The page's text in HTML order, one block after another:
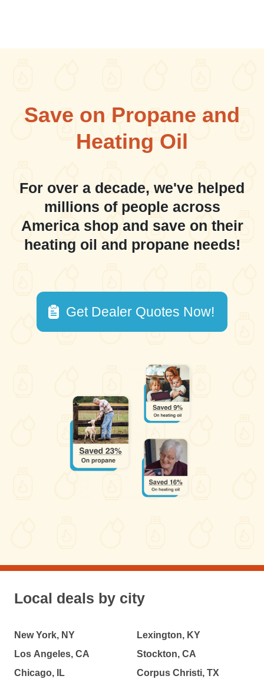
Save on Propane and
Heating Oil
For over a decade, we've helped
millions of people across
America shop and save on their
heating oil and propane needs!
Get Dealer Quotes Now!
Local deals by city
New York, NY
Los Angeles, CA
Chicago, IL
Lexington, KY
Stockton, CA
Corpus Christi, TX